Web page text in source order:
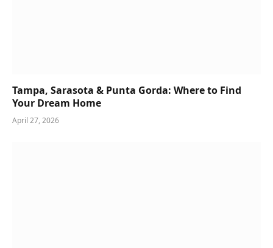
Tampa, Sarasota & Punta Gorda: Where to Find
Your Dream Home
April 27, 2026